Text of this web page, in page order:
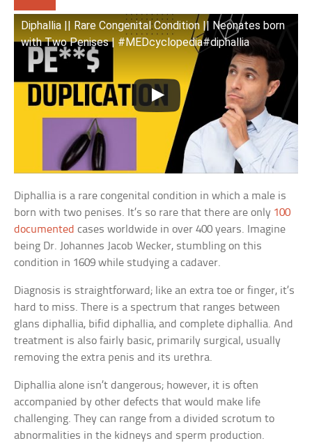
Diphallia || Rare Congenital Condition || Neonates born
with Two Penises | #MEDcyclopedia#diphallia
Diphallia is a rare congenital condition in which a male is
born with two penises. It’s so rare that there are only 100
documented cases worldwide in over 400 years. Imagine
being Dr. Johannes Jacob Wecker, stumbling on this
condition in 1609 while studying a cadaver.
Diagnosis is straightforward; like an extra toe or finger, it’s
hard to miss. There is a spectrum that ranges between
glans diphallia, bifid diphallia, and complete diphallia. And
treatment is also fairly basic, primarily surgical, usually
removing the extra penis and its urethra.
Diphallia alone isn’t dangerous; however, it is often
accompanied by other defects that would make life
challenging. They can range from a divided scrotum to
abnormalities in the kidneys and sperm production.